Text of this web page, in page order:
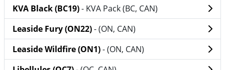
KVA Black (BC19)- KVA Pack (BC, CAN)
Leaside Fury (ON22)- (ON, CAN)
Leaside Wildfire (ON1)- (ON, CAN)